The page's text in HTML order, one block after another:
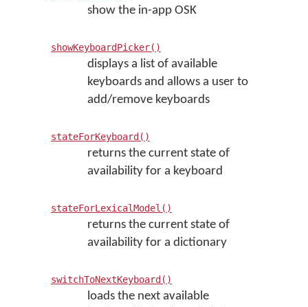
show the in-app OSK
showKeyboardPicker()
displays a list of available
keyboards and allows a user to
add/remove keyboards
stateForKeyboard()
returns the current state of
availability for a keyboard
stateForLexicalModel()
returns the current state of
availability for a dictionary
switchToNextKeyboard()
loads the next available